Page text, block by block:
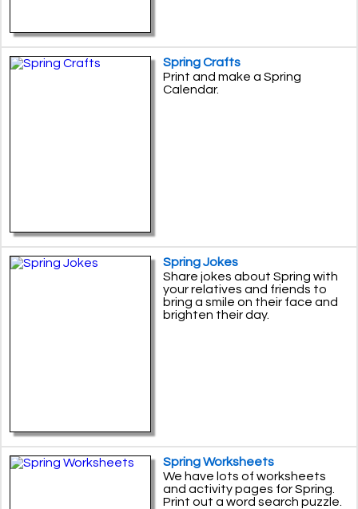
Spring Crafts
Print and make a Spring
Calendar.
Spring Jokes
Share jokes about Spring with
your relatives and friends to
bring a smile on their face and
brighten their day.
Spring Worksheets
We have lots of worksheets
and activity pages for Spring.
Print out a word search puzzle.